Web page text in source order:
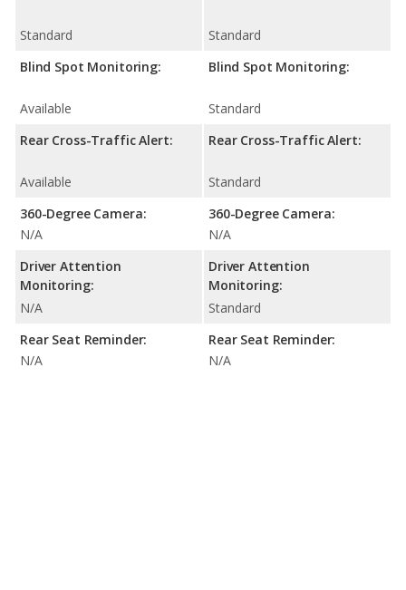
Standard
Blind Spot Monitoring:
Available
Rear Cross-Traffic Alert:
Available
360-Degree Camera:
N/A
Driver Attention
Monitoring:
N/A
Rear Seat Reminder:
N/A
Standard
Blind Spot Monitoring:
Standard
Rear Cross-Traffic Alert:
Standard
360-Degree Camera:
N/A
Driver Attention
Monitoring:
Standard
Rear Seat Reminder:
N/A